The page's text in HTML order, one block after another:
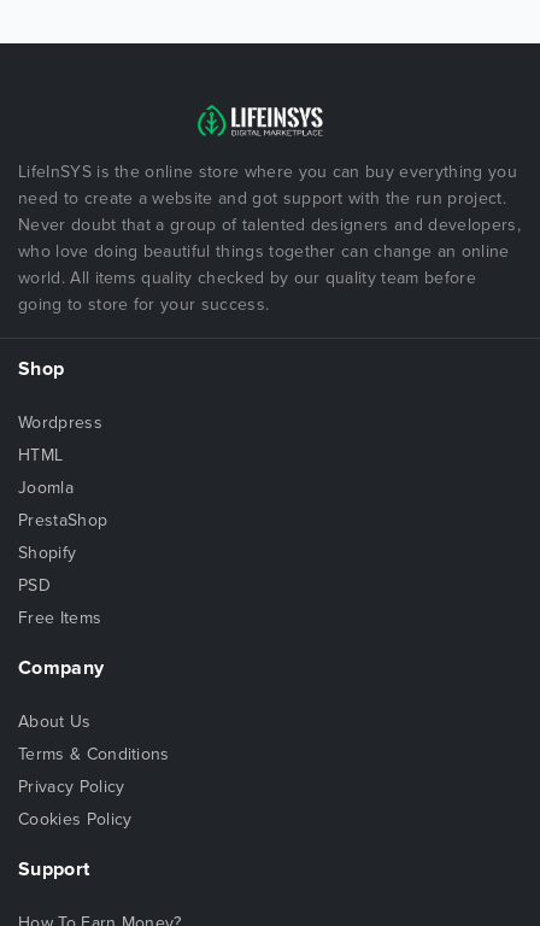
LifeInSYS is the online store where you can buy everything you
need to create a website and got support with the run project.
Never doubt that a group of talented designers and developers,
who love doing beautiful things together can change an online
world. All items quality checked by our quality team before
going to store for your success.
Shop
Wordpress
HTML
Joomla
PrestaShop
Shopify
PSD
Free Items
Company
About Us
Terms & Conditions
Privacy Policy
Cookies Policy
Support